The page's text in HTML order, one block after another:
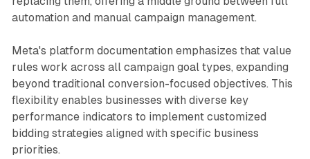
automation and manual campaign management.
Meta's platform documentation emphasizes that value
rules work across all campaign goal types, expanding
beyond traditional conversion-focused objectives. This
flexibility enables businesses with diverse key
performance indicators to implement customized
bidding strategies aligned with specific business
priorities.